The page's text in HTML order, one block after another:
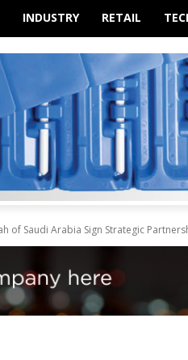
INDUSTRY RETAIL
of Saudi Arabia Sign Strategic